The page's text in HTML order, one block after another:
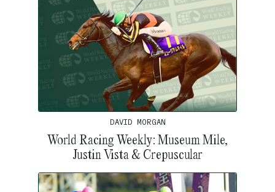
DAVID MORGAN
World Racing Weekly: Museum Mile,
Justin Vista & Crepuscular